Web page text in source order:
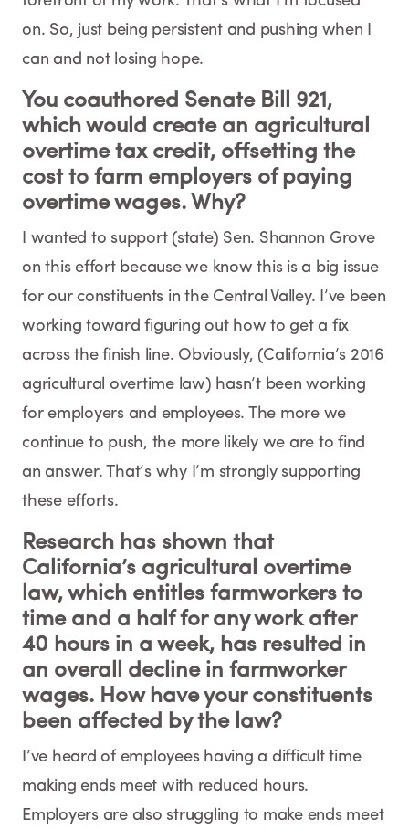
on. So, just being persistent and pushing when I
can and not losing hope.
You coauthored Senate Bill 921,
which would create an agricultural
overtime tax credit, offsetting the
cost to farm employers of paying
overtime wages. Why?
I wanted to support (state) Sen. Shannon Grove
on this effort because we know this is a big issue
for our constituents in the Central Valley. I’ve been
working toward figuring out how to get a fix
across the finish line. Obviously, (California’s 2016
agricultural overtime law) hasn’t been working
for employers and employees. The more we
continue to push, the more likely we are to find
an answer. That’s why I’m strongly supporting
these efforts.
Research has shown that
California’s agricultural overtime
law, which entitles farmworkers to
time and a half for any work after
40 hours in a week, has resulted in
an overall decline in farmworker
wages. How have your constituents
been affected by the law?
I’ve heard of employees having a difficult time
making ends meet with reduced hours.
Employers are also struggling to make ends meet